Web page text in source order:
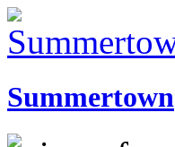
Summertown